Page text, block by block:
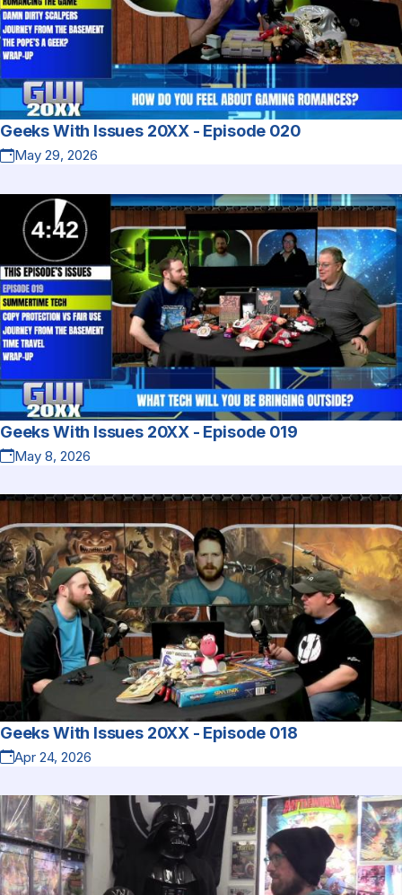
Geeks With Issues 20XX - Episode 020
May 29, 2026
Geeks With Issues 20XX - Episode 019
May 8, 2026
Geeks With Issues 20XX - Episode 018
Apr 24, 2026